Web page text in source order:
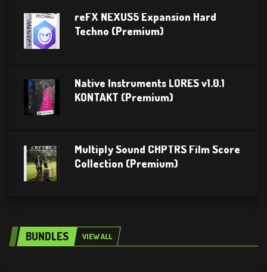
reFX NEXUS5 Expansion Hard
Techno (Premium)
Native Instruments LORES v1.0.1
KONTAKT (Premium)
Multiply Sound CHPTRS Film Score
Collection (Premium)
BUNDLES VIEW ALL